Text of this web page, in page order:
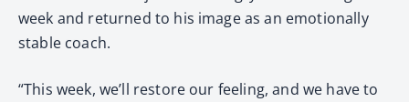
week and returned to his image as an emotionally
stable coach.
“This week, we’ll restore our feeling, and we have to